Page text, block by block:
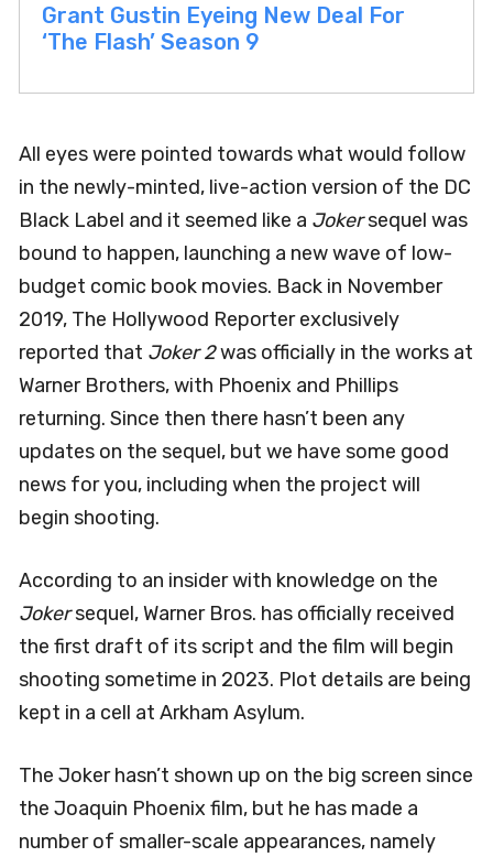
Grant Gustin Eyeing New Deal For
‘The Flash’ Season 9
All eyes were pointed towards what would follow
in the newly-minted, live-action version of the DC
Black Label and it seemed like a Jokersequel was
bound to happen, launching a new wave of low-
budget comic book movies. Back in November
2019, The Hollywood Reporter exclusively
reported that Joker 2was officially in the works at
Warner Brothers, with Phoenix and Phillips
returning. Since then there hasn’t been any
updates on the sequel, but we have some good
news for you, including when the project will
begin shooting.
According to an insider with knowledge on the
Jokersequel, Warner Bros. has officially received
the first draft of its script and the film will begin
shooting sometime in 2023. Plot details are being
kept in a cell at Arkham Asylum.
The Joker hasn’t shown up on the big screen since
the Joaquin Phoenix film, but he has made a
number of smaller-scale appearances, namely